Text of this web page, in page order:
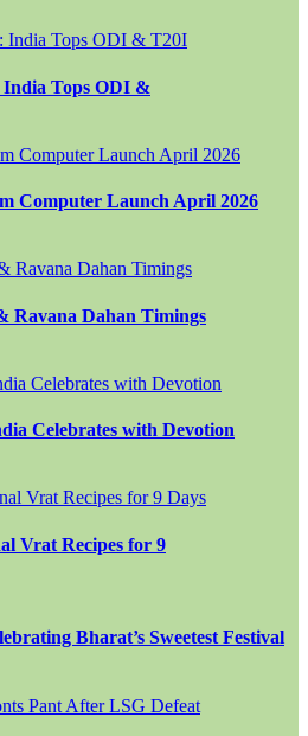
Tops ODI &
Computer Launch April 2026
Ravana Dahan Timings
Celebrates with Devotion
Vrat Recipes for 9
Bharat’s Sweetest Festival